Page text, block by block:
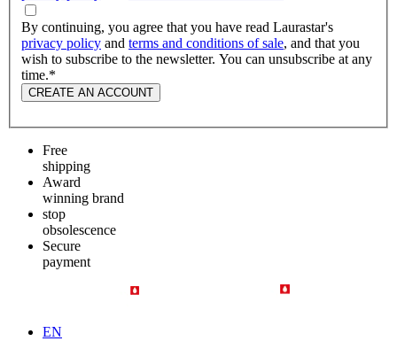
By continuing, you agree that you have read Laurastar's
privacy policy and terms and conditions of sale, and that you
wish to subscribe to the newsletter. You can unsubscribe at any
time.*
CREATE AN ACCOUNT
Free
shipping
Award
winning brand
stop
obsolescence
Secure
payment
EN